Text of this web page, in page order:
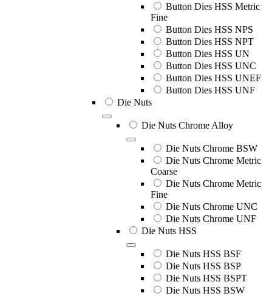
Button Dies HSS Metric
Fine
Button Dies HSS NPS
Button Dies HSS NPT
Button Dies HSS UN
Button Dies HSS UNC
Button Dies HSS UNEF
Button Dies HSS UNF
Die Nuts
Die Nuts Chrome Alloy
Die Nuts Chrome BSW
Die Nuts Chrome Metric
Coarse
Die Nuts Chrome Metric
Fine
Die Nuts Chrome UNC
Die Nuts Chrome UNF
Die Nuts HSS
Die Nuts HSS BSF
Die Nuts HSS BSP
Die Nuts HSS BSPT
Die Nuts HSS BSW